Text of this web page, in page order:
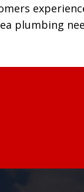
plumbing